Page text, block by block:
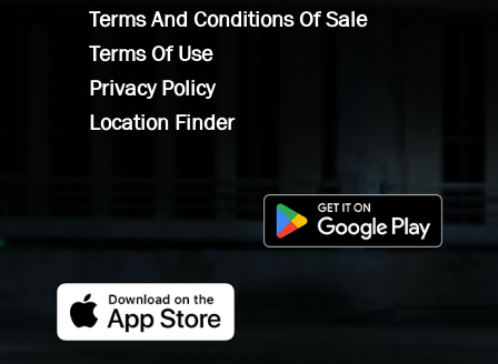
Terms And Conditions Of Sale
Terms Of Use
Privacy Policy
Location Finder